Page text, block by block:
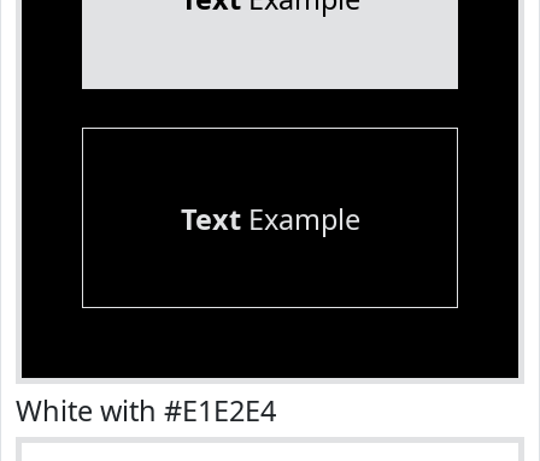
TextExample
White with #E1E2E4